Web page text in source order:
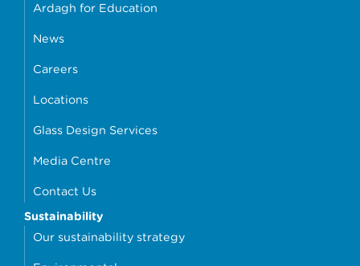
Ardagh for Education
News
Careers
Locations
Glass Design Services
Media Centre
Contact Us
Sustainability
Our sustainability strategy